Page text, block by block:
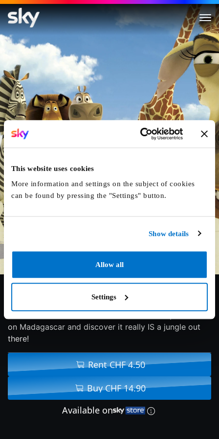
This website uses cookies
More information and settings on the subject of cookies
can be found by pressing the "Settings" button.
Show details
Allow all
Settings
Madagascar
4 animals from the Central Park Zoo are shipwrecked
on Madagascar and discover it really IS a jungle out
there!
Rent CHF 4.50
Buy CHF 14.90
Available on